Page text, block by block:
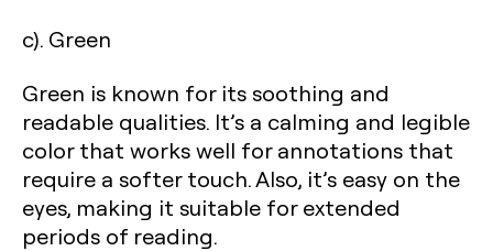
c). Green
Green is known for its soothing and
readable qualities. It’s a calming and legible
color that works well for annotations that
require a softer touch. Also, it’s easy on the
eyes, making it suitable for extended
periods of reading.